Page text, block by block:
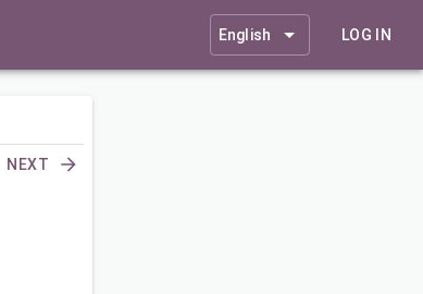
English LOG IN
NEXT